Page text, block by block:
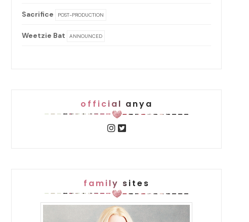
Sacrifice POST-PRODUCTION
Weetzie Bat ANNOUNCED
official anya
family sites